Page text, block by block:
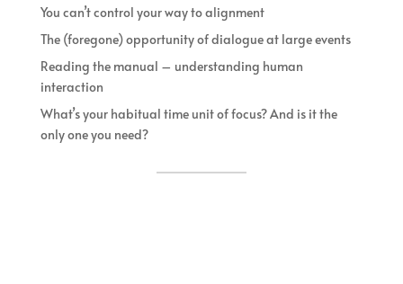
You can’t control your way to alignment
The (foregone) opportunity of dialogue at large events
Reading the manual – understanding human
interaction
What’s your habitual time unit of focus? And is it the
only one you need?